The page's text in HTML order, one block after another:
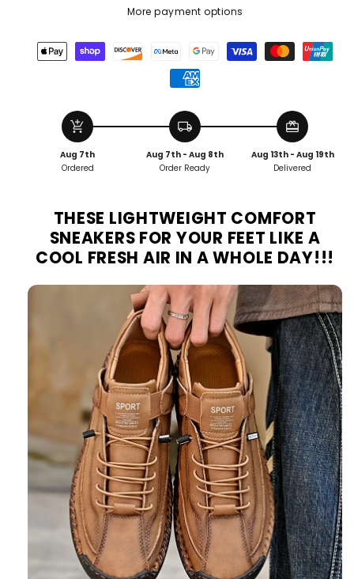
More payment options
add_shopping_cart
Aug 7th
Ordered
local_shipping
Aug 7th - Aug 8th
Order Ready
redeem
Aug 13th - Aug 19th
Delivered
THESE LIGHTWEIGHT COMFORT
SNEAKERS FOR YOUR FEET LIKE A
COOL FRESH AIR IN A WHOLE DAY!!!